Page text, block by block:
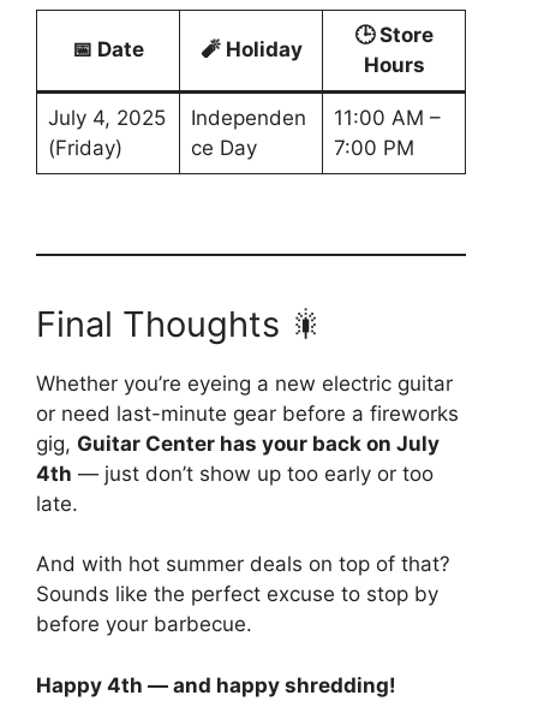
📅 Date 🧨 Holiday
🕒 Store
Hours
July 4, 2025
(Friday)
Independen
ce Day
11:00 AM –
7:00 PM
Final Thoughts 🎇
Whether you’re eyeing a new electric guitar
or need last-minute gear before a fireworks
gig, Guitar Center has your back on July
4th — just don’t show up too early or too
late.
And with hot summer deals on top of that?
Sounds like the perfect excuse to stop by
before your barbecue.
Happy 4th — and happy shredding!